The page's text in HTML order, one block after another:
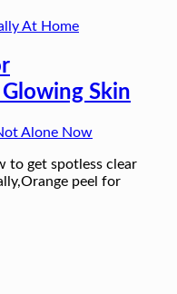
Skin
Alone Now
to get spotless clear
peel for